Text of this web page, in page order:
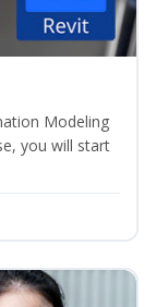
Modeling
you will start